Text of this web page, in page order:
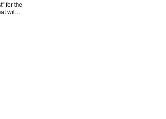
for the
wil…